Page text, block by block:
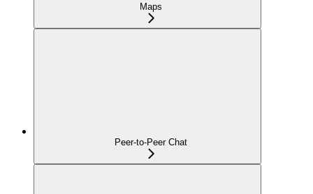
Maps
Peer-to-Peer Chat